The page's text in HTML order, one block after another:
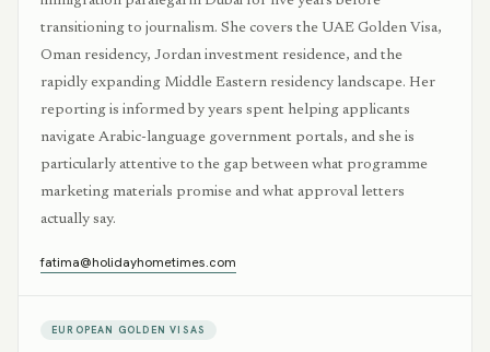
transitioning to journalism. She covers the UAE Golden Visa,
Oman residency, Jordan investment residence, and the
rapidly expanding Middle Eastern residency landscape. Her
reporting is informed by years spent helping applicants
navigate Arabic-language government portals, and she is
particularly attentive to the gap between what programme
marketing materials promise and what approval letters
actually say.
fatima@holidayhometimes.com
EUROPEAN GOLDEN VISAS